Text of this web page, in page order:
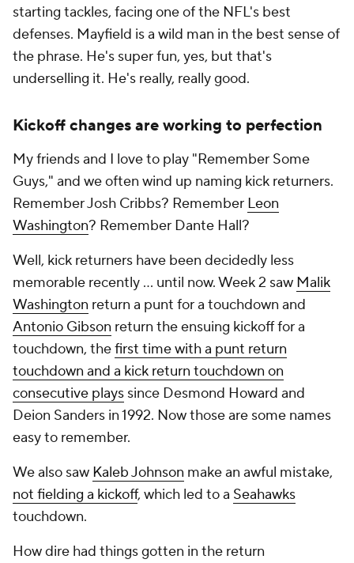
starting tackles, facing one of the NFL's best
defenses. Mayfield is a wild man in the best sense of
the phrase. He's super fun, yes, but that's
underselling it. He's really, really good.
Kickoff changes are working to perfection
My friends and I love to play "Remember Some
Guys," and we often wind up naming kick returners.
Remember Josh Cribbs? Remember Leon
Washington? Remember Dante Hall?
Well, kick returners have been decidedly less
memorable recently ... until now. Week 2 saw Malik
Washington return a punt for a touchdown and
Antonio Gibson return the ensuing kickoff for a
touchdown, thefirst time with a punt return
touchdown and a kick return touchdown on
consecutive plays since Desmond Howard and
Deion Sanders in 1992. Nowthoseare some names
easy to remember.
We also saw Kaleb Johnson make an awful mistake,
not fielding a kickoff, which led to a Seahawks
touchdown.
How dire had things gotten in the return